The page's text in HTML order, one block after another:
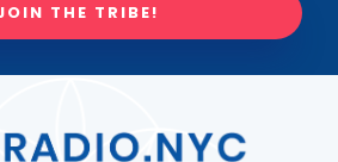
THE TRIBE!